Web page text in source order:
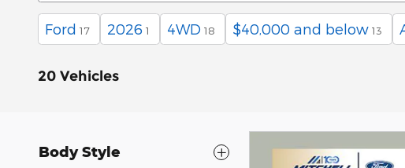
Ford 17 2026 1 4WD 18 $40,000 and below 13
20 Vehicles
Body Style